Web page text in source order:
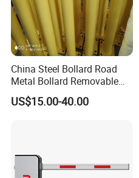
China Steel Bollard Road
Metal Bollard Removable
Parking Bollard
US$15.00-40.00